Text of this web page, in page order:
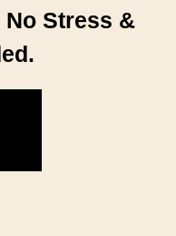
Stress &